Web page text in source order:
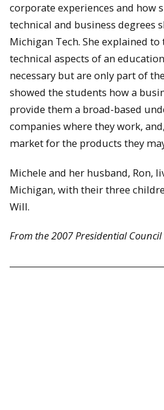
corporate experiences and how
technical and business degrees
Michigan Tech. She explained
technical aspects of an
necessary but are only part of
showed the students how a
provide them a broad-based
companies where they work,
market for the products they
Michele and her husband, Ron,
Michigan, with their three
Will.
From the 2007 Presidential